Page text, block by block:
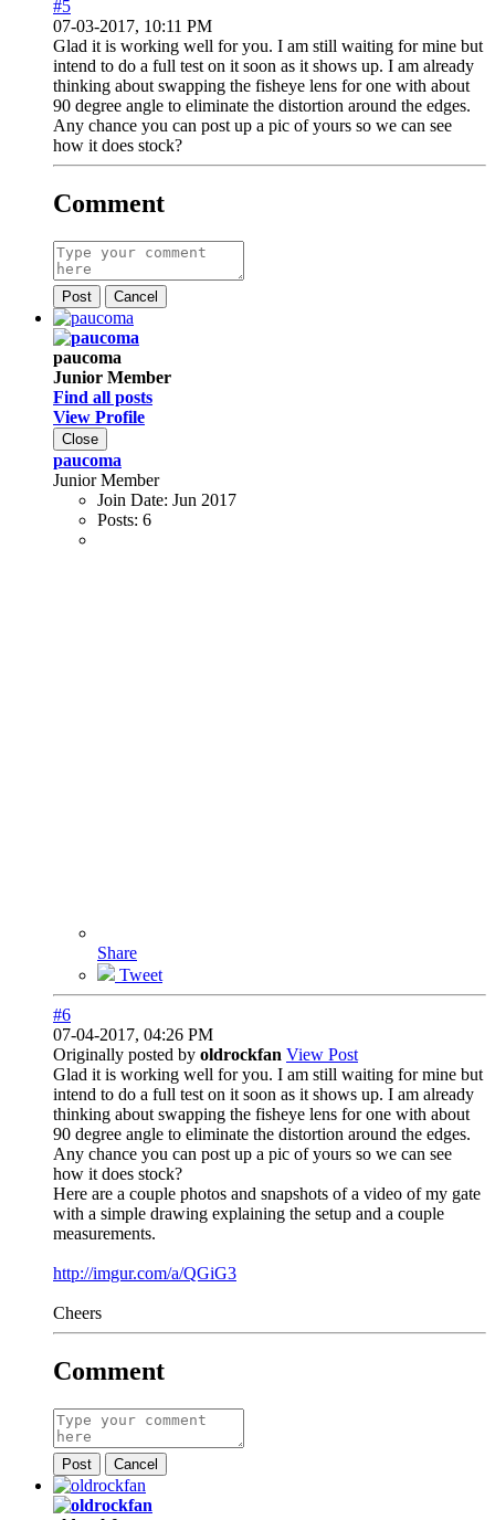
#5
07-03-2017, 10:11 PM
Glad it is working well for you. I am still waiting for mine but
intend to do a full test on it soon as it shows up. I am already
thinking about swapping the fisheye lens for one with about
90 degree angle to eliminate the distortion around the edges.
Any chance you can post up a pic of yours so we can see
how it does stock?
Comment
Post Cancel
paucoma
Junior Member
Find all posts
View Profile
Close
paucoma
Junior Member
Join Date: Jun 2017
Posts: 6
Share
Tweet
#6
07-04-2017, 04:26 PM
Originally posted by oldrockfan View Post
Glad it is working well for you. I am still waiting for mine but
intend to do a full test on it soon as it shows up. I am already
thinking about swapping the fisheye lens for one with about
90 degree angle to eliminate the distortion around the edges.
Any chance you can post up a pic of yours so we can see
how it does stock?
Here are a couple photos and snapshots of a video of my gate
with a simple drawing explaining the setup and a couple
measurements.
http://imgur.com/a/QGiG3
Cheers
Comment
Post Cancel